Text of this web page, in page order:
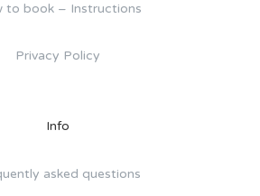
to book – Instructions
Privacy Policy
Info
asked questions